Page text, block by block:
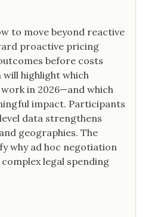
to move beyond reactive
proactive pricing
before costs
highlight which
in 2026—and which
impact. Participants
data strengthens
geographies. The
why ad hoc negotiation
legal spending